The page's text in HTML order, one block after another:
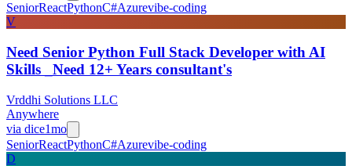
SeniorReactPythonC#Azurevibe-coding
V
Need Senior Python Full Stack Developer with AI
Skills _Need 12+ Years consultant's
Vrddhi Solutions LLC
Anywhere
via dice1mo
SeniorReactPythonC#Azurevibe-coding
D